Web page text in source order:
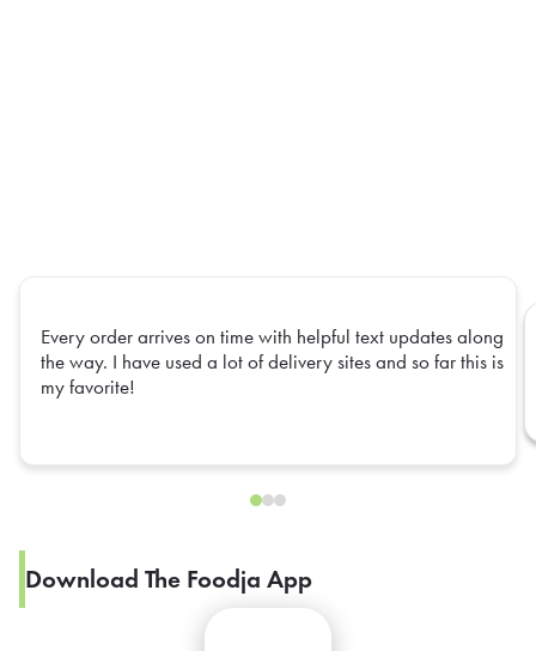
Every order arrives on time with helpful text updates along
the way. I have used a lot of delivery sites and so far this is
my favorite!
Download The Foodja App